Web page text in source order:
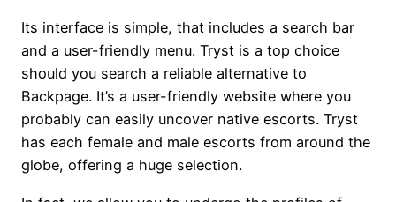
Its interface is simple, that includes a search bar
and a user-friendly menu. Tryst is a top choice
should you search a reliable alternative to
Backpage. It’s a user-friendly website where you
probably can easily uncover native escorts. Tryst
has each female and male escorts from around the
globe, offering a huge selection.